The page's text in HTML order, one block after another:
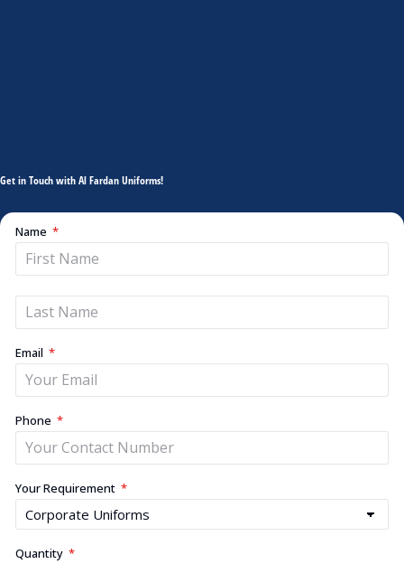
Get in Touch with Al Fardan Uniforms!
Name
Email
Phone
Your Requirement
Quantity